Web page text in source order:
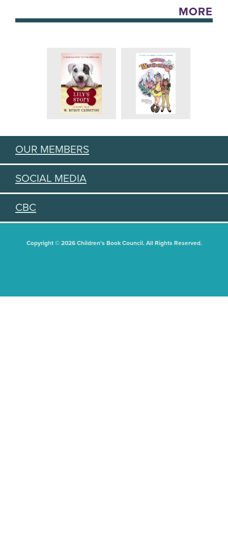
MORE
OUR MEMBERS
SOCIAL MEDIA
CBC
Copyright © 2026 Children's Book Council. All Rights Reserved.